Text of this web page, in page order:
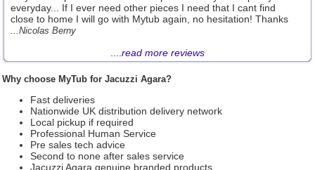
everyday... If I ever need other pieces I need that I cant find
close to home I will go with Mytub again, no hesitation! Thanks
...Nicolas Berny
read more reviews
Why choose MyTub for Jacuzzi Agara?
Fast deliveries
Nationwide UK distribution delivery network
Local pickup if required
Professional Human Service
Pre sales tech advice
Second to none after sales service
Jacuzzi Agara genuine branded products